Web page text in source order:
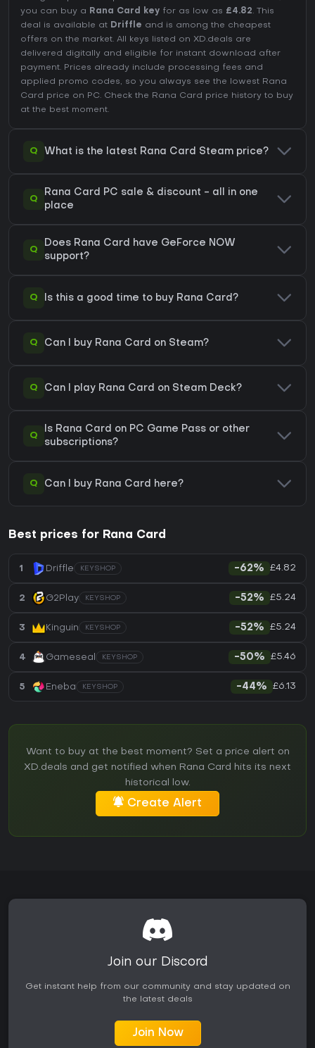
you can buy a Rana Card key for as low as £4.82. This
deal is available at Driffle and is among the cheapest
offers on the market. All keys listed on XD.deals are
delivered digitally and eligible for instant download after
payment. Prices already include processing fees and
applied promo codes, so you always see the lowest Rana
Card price on PC. Check the Rana Card price history to buy
at the best moment.
Q What is the latest Rana Card Steam price?
Q
Rana Card PC sale & discount - all in one
place
Q
Does Rana Card have GeForce NOW
support?
Q Is this a good time to buy Rana Card?
Q Can I buy Rana Card on Steam?
Q Can I play Rana Card on Steam Deck?
Q
Is Rana Card on PC Game Pass or other
subscriptions?
Q Can I buy Rana Card here?
Best prices for Rana Card
1 Driffle KEYSHOP -62% £4.82
2 G2Play KEYSHOP -52% £5.24
3 Kinguin KEYSHOP -52% £5.24
4 Gameseal KEYSHOP -50% £5.46
5 Eneba KEYSHOP -44% £6.13
Want to buy at the best moment? Set a price alert on
XD.deals and get notified when Rana Card hits its next
historical low.
Create Alert
Join our Discord
Get instant help from our community and stay updated on
the latest deals
Join Now